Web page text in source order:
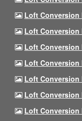
Loft Conversion
Loft Conversion
Loft Conversion
Loft Conversion
Loft Conversion
Loft Conversion
Loft Conversion